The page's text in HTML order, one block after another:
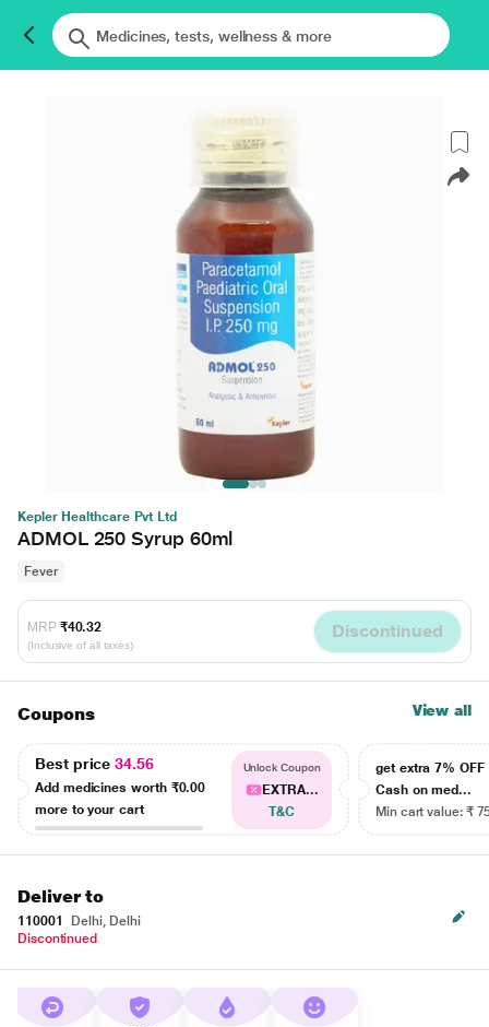
Kepler Healthcare Pvt Ltd
ADMOL 250 Syrup 60ml
Fever
MRP ₹40.32
(Inclusive of all taxes)
Discontinued
Coupons View all
Best price34.56
Add medicines worth ₹0.00
more to your cart
Unlock Coupon
EXTRA...
T&C
get extra 7% OFF
Cash on med...
Min cart value: ₹
Deliver to
110001
Delhi, Delhi
Discontinued